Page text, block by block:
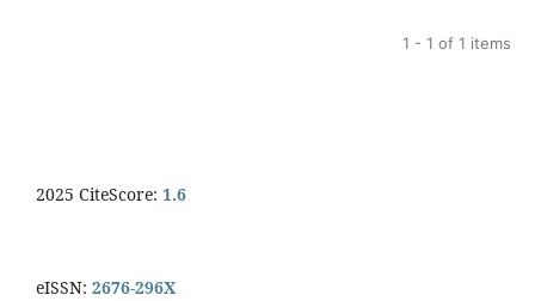
1 - 1 of 1 items
2025 CiteScore: 1.6
eISSN: 2676-296X